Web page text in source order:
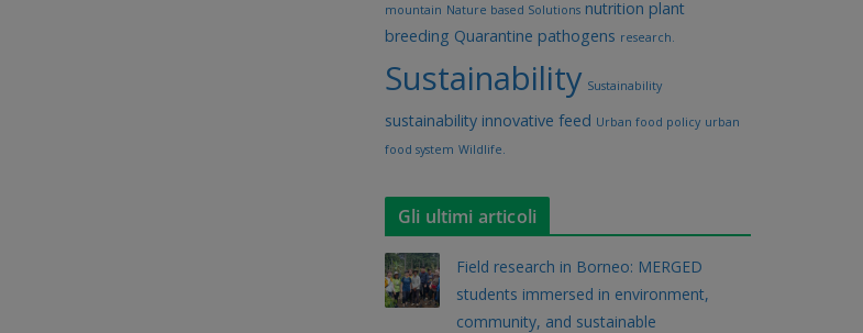
mountain Nature based Solutions nutrition plant
breeding Quarantine pathogens research.
Sustainability Sustainability
sustainability innovative feed Urban food policy urban
food system Wildlife.
Gli ultimi articoli
Field research in Borneo: MERGED
students immersed in environment,
community, and sustainable